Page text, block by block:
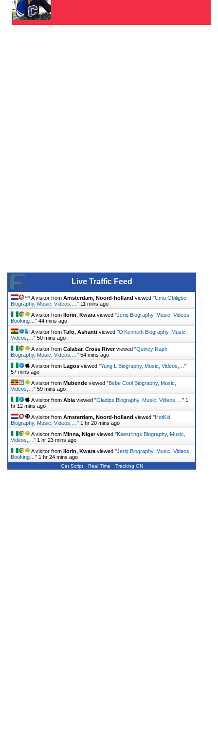
Live Traffic Feed
A visitor from Amsterdam, Noord-holland viewed "Umu Obiligbo
Biography, Music, Videos,… " 11 mins ago
A visitor from Ilorin, Kwara viewed "Jeriq Biography, Music, Videos,
Booking… " 44 mins ago
A visitor from Tafo, Ashanti viewed "O’Kenneth Biography, Music,
Videos,… " 50 mins ago
A visitor from Calabar, Cross Riverviewed "Quincy Raph
Biography, Music, Videos,… " 54 mins ago
A visitor from Lagos viewed "Yung L Biography, Music, Videos,… "
57 mins ago
A visitor from Mubende viewed "Bebe Cool Biography, Music,
Videos,… " 59 mins ago
A visitor from Abia viewed "Oladips Biography, Music, Videos,… " 1
hr 12 mins ago
A visitor from Amsterdam, Noord-holland viewed "HotKid
Biography, Music, Videos,… " 1 hr 20 mins ago
A visitor from Minna, Nigerviewed "Kaestrings Biography, Music,
Videos,… " 1 hr 23 mins ago
A visitor from Ilorin, Kwara viewed "Jeriq Biography, Music, Videos,
Booking… " 1 hr 24 mins ago
Get Script Real Time Tracking ON